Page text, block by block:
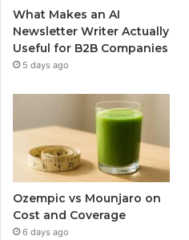
What Makes an AI
Newsletter Writer Actually
Useful for B2B Companies
5 days ago
Ozempic vs Mounjaro on
Cost and Coverage
6 days ago